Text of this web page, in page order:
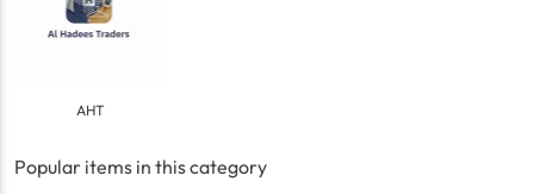
AHT
Popular items in this category